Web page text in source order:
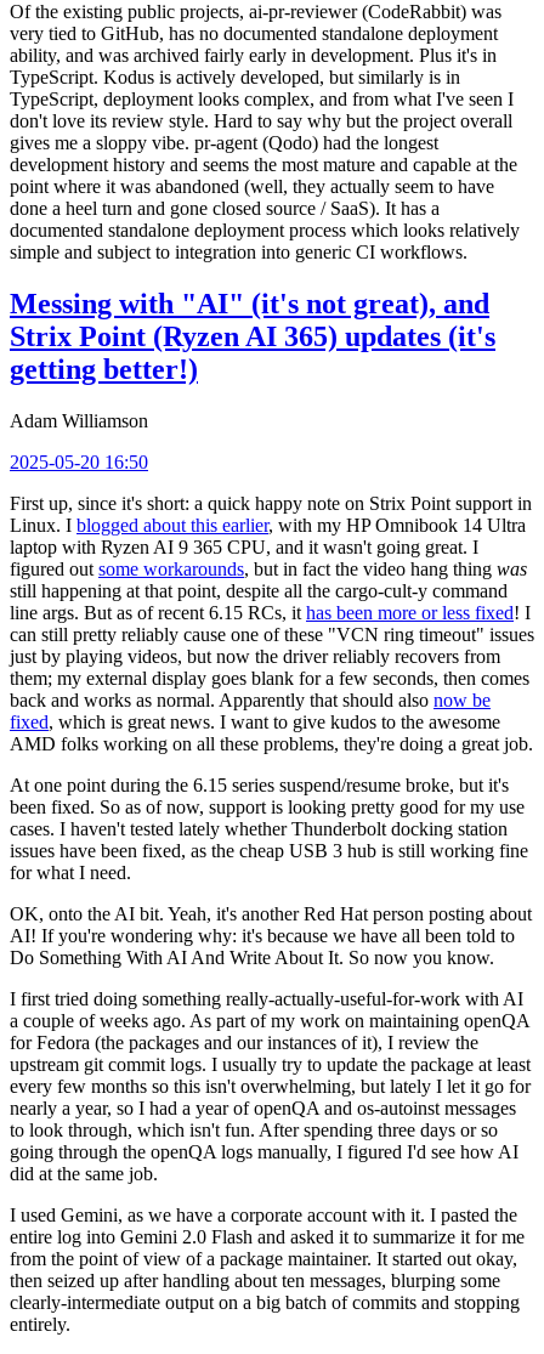
Of the existing public projects, ai-pr-reviewer (CodeRabbit) was
very tied to GitHub, has no documented standalone deployment
ability, and was archived fairly early in development. Plus it's in
TypeScript. Kodus is actively developed, but similarly is in
TypeScript, deployment looks complex, and from what I've seen I
don't love its review style. Hard to say why but the project overall
gives me a sloppy vibe. pr-agent (Qodo) had the longest
development history and seems the most mature and capable at the
point where it was abandoned (well, they actually seem to have
done a heel turn and gone closed source / SaaS). It has a
documented standalone deployment process which looks relatively
simple and subject to integration into generic CI workflows.
Messing with "AI" (it's not great), and
Strix Point (Ryzen AI 365) updates (it's
getting better!)
Adam Williamson
2025-05-20 16:50
First up, since it's short: a quick happy note on Strix Point support in
Linux. I blogged about this earlier, with my HP Omnibook 14 Ultra
laptop with Ryzen AI 9 365 CPU, and it wasn't going great. I
figured out some workarounds, but in fact the video hang thing was
still happening at that point, despite all the cargo-cult-y command
line args. But as of recent 6.15 RCs, it has been more or less fixed! I
can still pretty reliably cause one of these "VCN ring timeout" issues
just by playing videos, but now the driver reliably recovers from
them; my external display goes blank for a few seconds, then comes
back and works as normal. Apparently that should also now be
fixed, which is great news. I want to give kudos to the awesome
AMD folks working on all these problems, they're doing a great job.
At one point during the 6.15 series suspend/resume broke, but it's
been fixed. So as of now, support is looking pretty good for my use
cases. I haven't tested lately whether Thunderbolt docking station
issues have been fixed, as the cheap USB 3 hub is still working fine
for what I need.
OK, onto the AI bit. Yeah, it's another Red Hat person posting about
AI! If you're wondering why: it's because we have all been told to
Do Something With AI And Write About It. So now you know.
I first tried doing something really-actually-useful-for-work with AI
a couple of weeks ago. As part of my work on maintaining openQA
for Fedora (the packages and our instances of it), I review the
upstream git commit logs. I usually try to update the package at least
every few months so this isn't overwhelming, but lately I let it go for
nearly a year, so I had a year of openQA and os-autoinst messages
to look through, which isn't fun. After spending three days or so
going through the openQA logs manually, I figured I'd see how AI
did at the same job.
I used Gemini, as we have a corporate account with it. I pasted the
entire log into Gemini 2.0 Flash and asked it to summarize it for me
from the point of view of a package maintainer. It started out okay,
then seized up after handling about ten messages, blurping some
clearly-intermediate output on a big batch of commits and stopping
entirely.